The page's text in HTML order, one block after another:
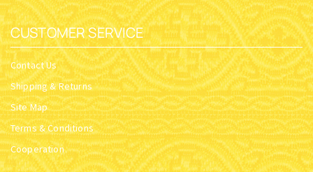
CUSTOMER SERVICE
Contact Us
Shipping & Returns
Site Map
Terms & Conditions
Cooperation